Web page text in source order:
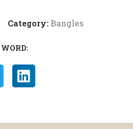
Category:Bangles